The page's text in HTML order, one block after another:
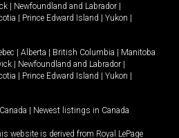
Newfoundland and Labrador
Prince Edward Island Yukon
Alberta British Columbia
Manitoba
Newfoundland and Labrador
Prince Edward Island Yukon
Newest listings in Canada
website is derived from Royal LePage